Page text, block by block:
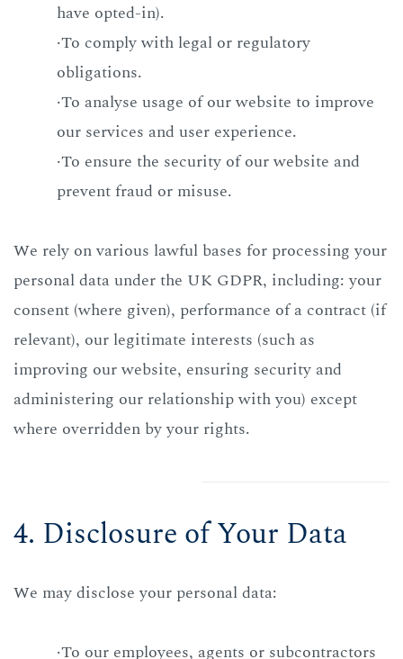
have opted-in).
·To comply with legal or regulatory
obligations.
·To analyse usage of our website to improve
our services and user experience.
·To ensure the security of our website and
prevent fraud or misuse.
We rely on various lawful bases for processing your
personal data under the UK GDPR, including: your
consent (where given), performance of a contract (if
relevant), our legitimate interests (such as
improving our website, ensuring security and
administering our relationship with you) except
where overridden by your rights.
4. Disclosure of Your Data
We may disclose your personal data:
·To our employees, agents or subcontractors